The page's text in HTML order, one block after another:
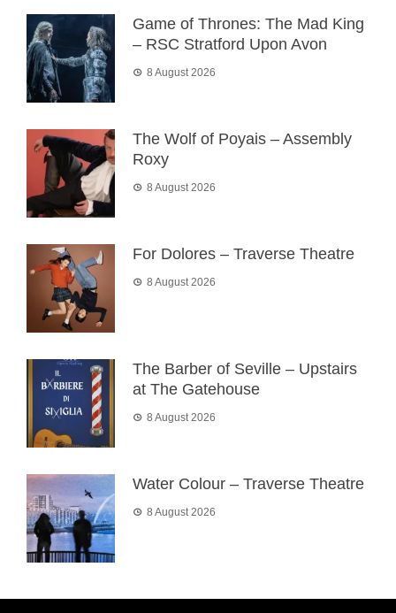
Game of Thrones: The Mad King
– RSC Stratford Upon Avon
8 August 2026
The Wolf of Poyais – Assembly
Roxy
8 August 2026
For Dolores – Traverse Theatre
8 August 2026
The Barber of Seville – Upstairs
at The Gatehouse
8 August 2026
Water Colour – Traverse Theatre
8 August 2026